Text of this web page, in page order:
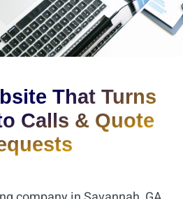
That Turns
Calls & Quote